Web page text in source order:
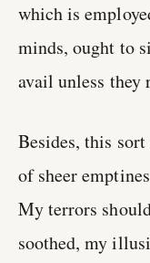
which is
minds, ought to
avail unless they
Besides, this
of sheer
My terrors
soothed, my